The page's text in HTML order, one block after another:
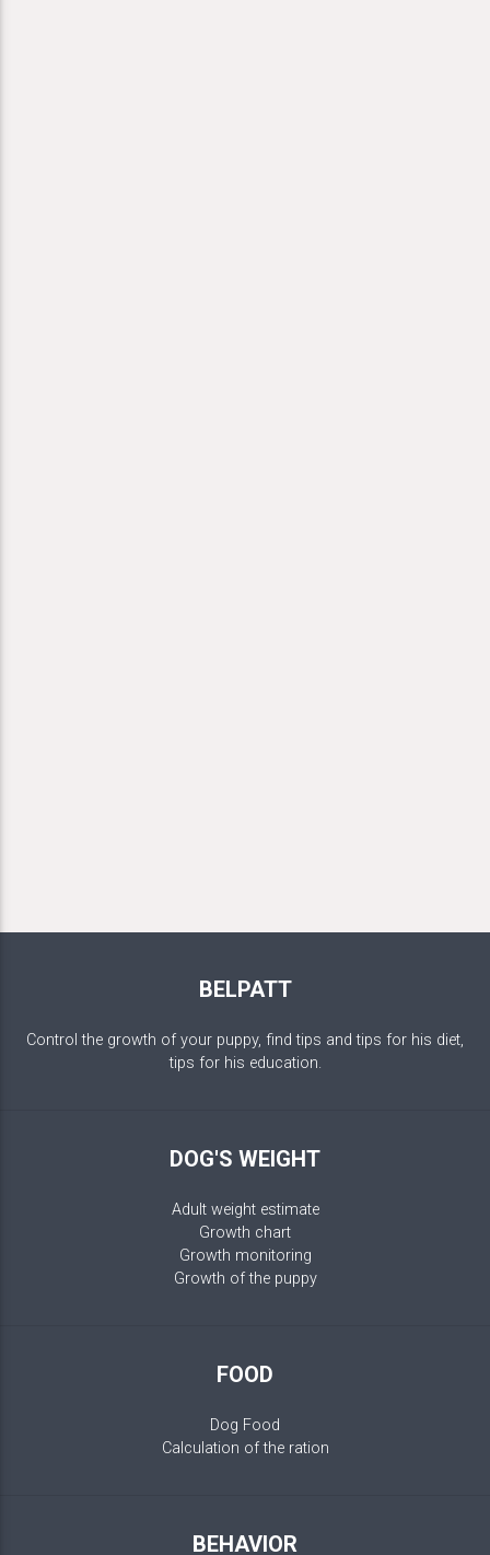
BELPATT
Control the growth of your puppy, find tips and tips for his diet,
tips for his education.
DOG'S WEIGHT
Adult weight estimate
Growth chart
Growth monitoring
Growth of the puppy
FOOD
Dog Food
Calculation of the ration
BEHAVIOR